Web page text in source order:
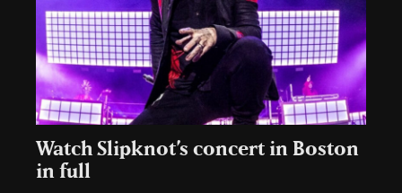
Watch Slipknot’s concert in Boston
in full